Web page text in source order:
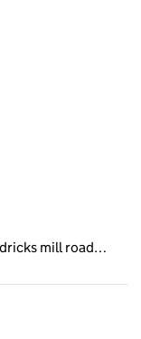
mill road…